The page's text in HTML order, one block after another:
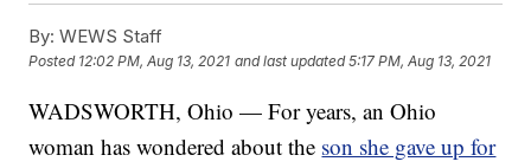
By: WEWS Staff
Posted 12:02 PM, Aug 13, 2021 and last updated 5:17 PM, Aug 13, 2021
WADSWORTH, Ohio — For years, an Ohio
woman has wondered about the son she gave up for